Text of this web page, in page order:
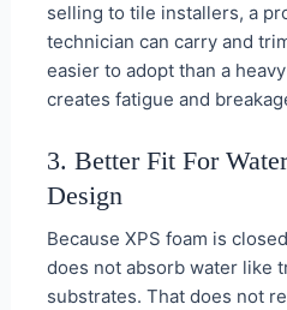
selling to tile installers, a
technician can carry and
easier to adopt than a
creates fatigue and
3. Better Fit For
Design
Because XPS foam is
does not absorb water like
substrates. That does not